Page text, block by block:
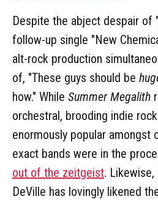
Despite the abject despair of
follow-up single "New
alt-rock production
of, "These guys should be
how." While Summer Megalith
orchestral, brooding indie
enormously popular amongst
exact bands were in the
out of the zeitgeist. Likewise,
DeVille has lovingly likened